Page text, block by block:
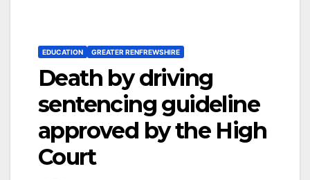
EDUCATION GREATER RENFREWSHIRE
Death by driving
sentencing guideline
approved by the High
Court